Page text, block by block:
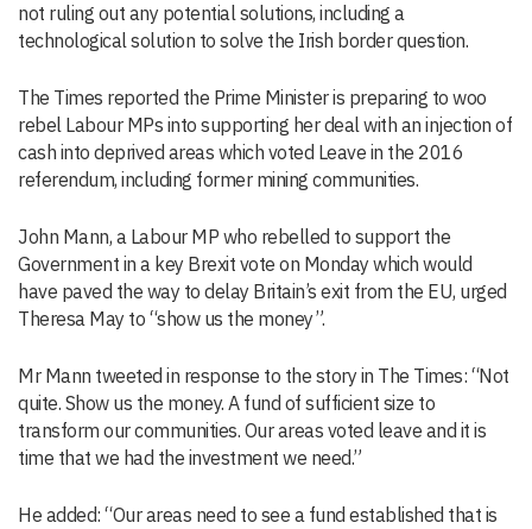
not ruling out any potential solutions, including a
technological solution to solve the Irish border question.
The Times reported the Prime Minister is preparing to woo
rebel Labour MPs into supporting her deal with an injection of
cash into deprived areas which voted Leave in the 2016
referendum, including former mining communities.
John Mann, a Labour MP who rebelled to support the
Government in a key Brexit vote on Monday which would
have paved the way to delay Britain’s exit from the EU, urged
Theresa May to “show us the money”.
Mr Mann tweeted in response to the story in The Times: “Not
quite. Show us the money. A fund of sufficient size to
transform our communities. Our areas voted leave and it is
time that we had the investment we need.”
He added: “Our areas need to see a fund established that is